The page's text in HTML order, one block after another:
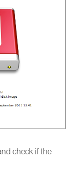
check if the